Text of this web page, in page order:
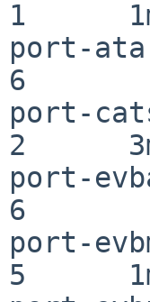
1
port-
6
port-
2
port-
6
port-
5